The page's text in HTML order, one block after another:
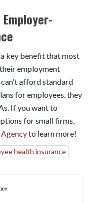
key benefit that most
employment
can't afford standard
for employees, they
If you want to
for small firms,
to learn more!
health insurance